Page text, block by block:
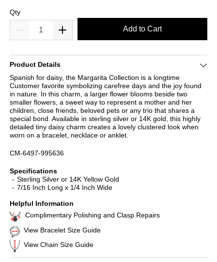
Qty
Add to Cart
Product Details
Spanish for daisy, the Margarita Collection is a longtime
Customer favorite symbolizing carefree days and the joy found
in nature. In this charm, a larger flower blooms beside two
smaller flowers, a sweet way to represent a mother and her
children, close friends, beloved pets or any trio that shares a
special bond. Available in sterling silver or 14K gold, this highly
detailed tiny daisy charm creates a lovely clustered look when
worn on a bracelet, necklace or anklet.
CM-6497-995636
Specifications
Sterling Silver or 14K Yellow Gold
7/16 Inch Long x 1/4 Inch Wide
Helpful Information
Complimentary Polishing and Clasp Repairs
View Bracelet Size Guide
View Chain Size Guide